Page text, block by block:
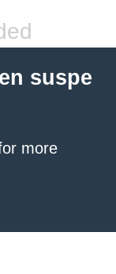
suspe
more